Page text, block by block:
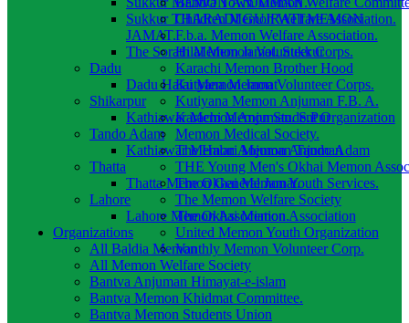
Children Memon Welfare Association.
F.b.a. Memon Welfare Association.
Hilal Memon Volunteer Corps.
Karachi Memon Brother Hood
Kutyana Memon Volunteer Corps.
Kutiyana Memon Anjuman F.B. A.
Karachi Memon Student Organization
Memon Medical Society.
The Halari Memon Anjuman
THE Young Men's Okhai Memon
The Okhai Memon Youth Services.
The Memon Welfare Society
The Okhai Memon Association
United Memon Youth Organization
Vanthly Memon Volunteer Corp.
Sukkur THARADI GUJRATI MEMON
JAMAT.
The Sorath Memon Jamat. Sukkur
Dadu
Dadu Halai Memon Jamat
Shikarpur
Kathiawar Memon Anjuman. S.Pur
Tando Adam
Kathiawar Memon Anjuman Tando Adam
Thatta
Thatta Memon General Jamat.
Lahore
Lahore Memon Association.
Organizations
All Baldia Memon
All Memon Welfare Society
Bantva Anjuman Himayat-e-islam
Bantva Memon Khidmat Committee.
Bantva Memon Students Union